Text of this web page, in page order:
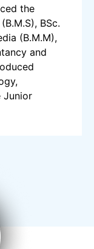
the
BSc.
(B.M.M),
and
Junior